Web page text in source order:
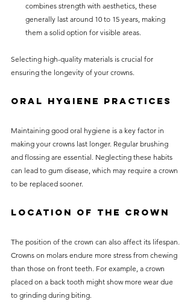
combines strength with aesthetics, these
generally last around 10 to 15 years, making
them a solid option for visible areas.
Selecting high-quality materials is crucial for
ensuring the longevity of your crowns.
Oral Hygiene Practices
Maintaining good oral hygiene is a key factor in
making your crowns last longer. Regular brushing
and flossing are essential. Neglecting these habits
can lead to gum disease, which may require a crown
to be replaced sooner.
Location of the Crown
The position of the crown can also affect its lifespan.
Crowns on molars endure more stress from chewing
than those on front teeth. For example, a crown
placed on a back tooth might show more wear due
to grinding during biting.